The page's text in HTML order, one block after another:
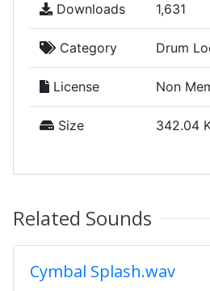
Downloads 1,631
Category Drum
License Non
Size 342.04
Related Sounds
Cymbal Splash.wav